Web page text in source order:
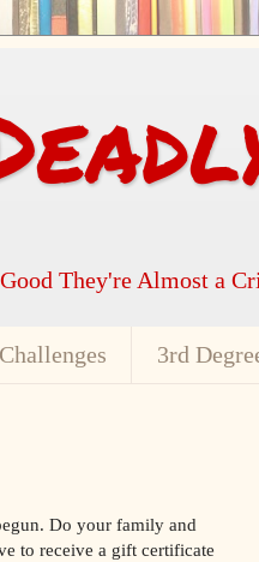
They're Almost a
Challenges 3rd
Do your family and
to receive a gift certificate